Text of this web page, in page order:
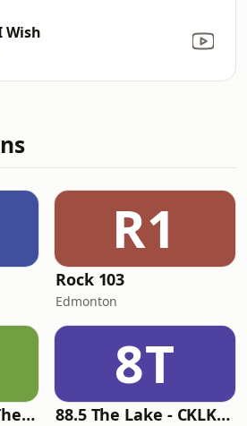
Wish
R1
Rock 103
Edmonton
Classic Hits 109 - The 70s - 90s
8T
88.5 The Lake - CKLK-FM